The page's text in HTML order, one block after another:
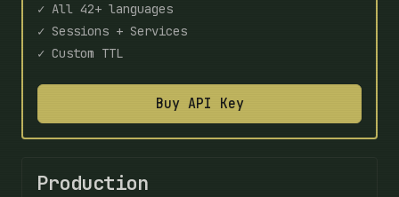
✓ All 42+ languages
✓ Sessions + Services
✓ Custom TTL
Buy API Key
Production